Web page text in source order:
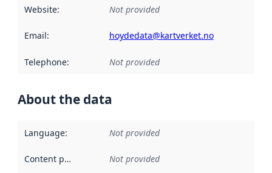
Website: Not provided
Email: hoydedata@kartverket.no
Telephone: Not provided
About the data
Language: Not provided
Content providers Not provided